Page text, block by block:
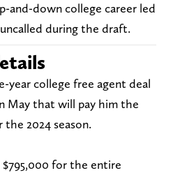
and-down college career led
during the draft.
year college free agent deal
May that will pay him the
the 2024 season.
for the entire